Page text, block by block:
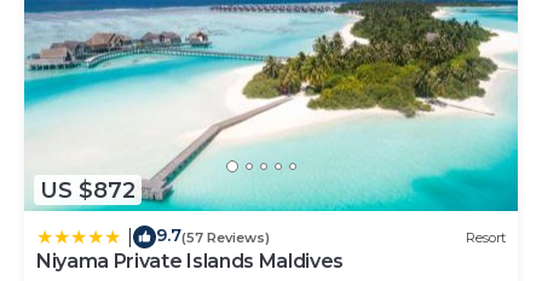
US $872
9.7(57 Reviews) Resort
Niyama Private Islands Maldives